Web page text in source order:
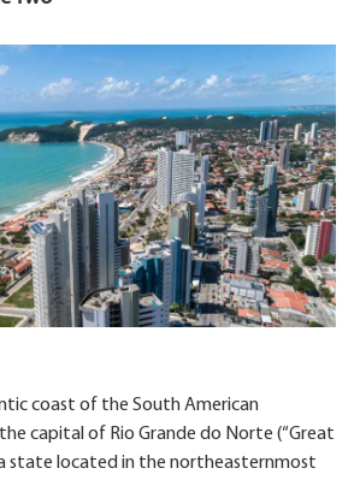
coast of the South American
capital of Rio Grande do Norte (“Great
state located in the northeasternmost